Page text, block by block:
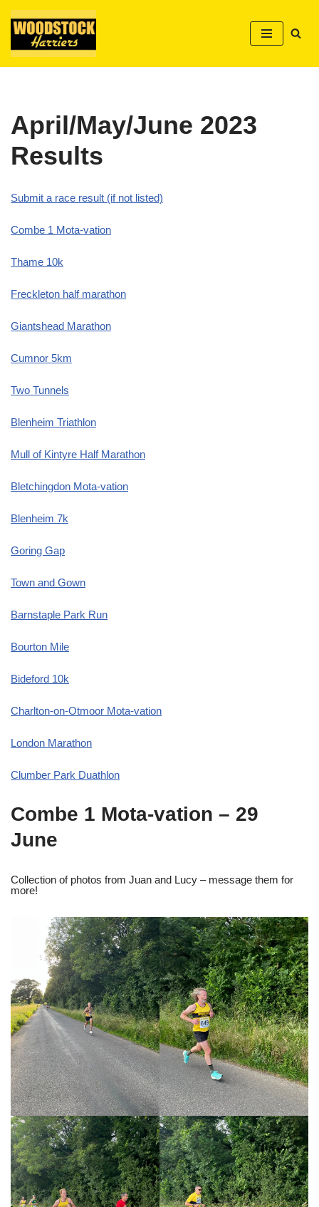
Skip
content
April/May/June 2023
Results
Submit a race result (if not listed)
Combe 1 Mota-vation
Thame 10k
Freckleton half marathon
Giantshead Marathon
Cumnor 5km
Two Tunnels
Blenheim Triathlon
Mull of Kintyre Half Marathon
Bletchingdon Mota-vation
Blenheim 7k
Goring Gap
Town and Gown
Barnstaple Park Run
Bourton Mile
Bideford 10k
Charlton-on-Otmoor Mota-vation
London Marathon
Clumber Park Duathlon
Combe 1 Mota-vation – 29
June
Collection of photos from Juan and Lucy – message them for
more!